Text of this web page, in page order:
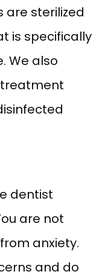
are sterilized
is specifically
We also
dentist
are not
anxiety.
and do